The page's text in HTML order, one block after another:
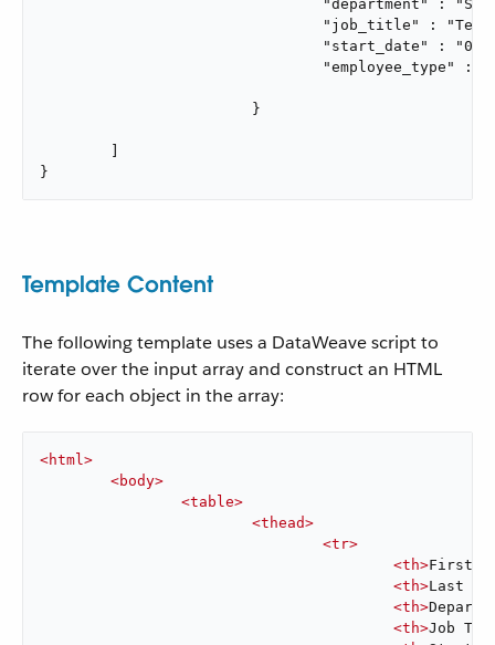
}
Template Content
The following template uses a DataWeave script to
iterate over the input array and construct an HTML
row for each object in the array:
<html >
<body>
<table>
<thead>
<tr>
<th>First
<th>Last
<th>
<th>Job